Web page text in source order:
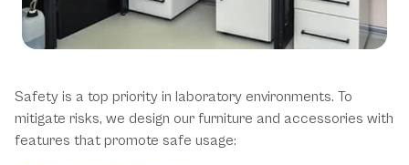
Safety is a top priority in laboratory environments. To
mitigate risks, we design our furniture and accessories with
features that promote safe usage: